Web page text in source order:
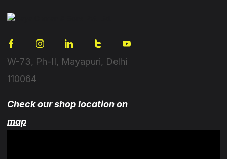
W-73, Ph-II, Mayapuri, Delhi
110064
Check our shop location on
map